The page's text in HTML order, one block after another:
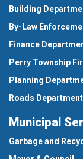
Building
By-Law
Finance
Perry Township
Planning
Roads Department
Municipal
Garbage and